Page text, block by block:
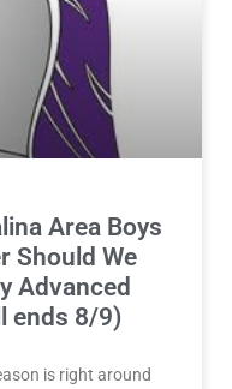
Area Boys
Should We
Advanced
ends 8/9)
is right around